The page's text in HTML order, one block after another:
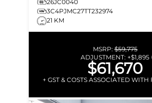
26JC0040
3C4PJMC27TT232974
21 KM
MSRP:$59,775
ADJUSTMENT: +$1,895
$61,670
+ GST & COSTS ASSOCIATED